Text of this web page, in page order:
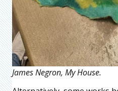
James Negron, My House.